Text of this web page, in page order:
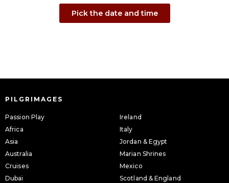
Pick the date and time
PILGRIMAGES
Passion Play
Africa
Asia
Australia
Cruises
Dubai
Ireland
Italy
Jordan & Egypt
Marian Shrines
Mexico
Scotland & England